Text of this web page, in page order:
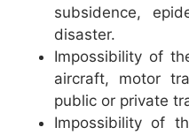
subsidence,
disaster.
Impossibility of
aircraft, motor
public or private
Impossibility of